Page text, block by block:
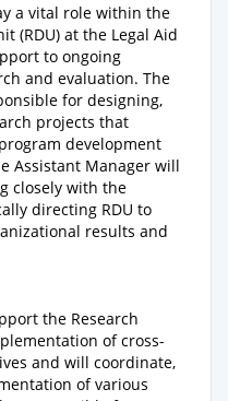
a vital role within the
(RDU) at the Legal Aid
to ongoing
and evaluation. The
for designing,
projects that
development
Assistant Manager will
closely with the
directing RDU to
results and
the Research
of cross-
and will coordinate,
of various